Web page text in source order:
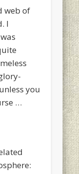
web of
I
you
…